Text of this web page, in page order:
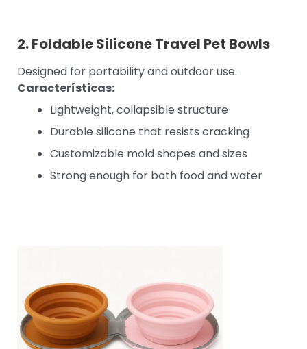
2.Foldable Silicone Travel Pet Bowls
Designed for portability and outdoor use.
Características:
Lightweight, collapsible structure
Durable silicone that resists cracking
Customizable mold shapes and sizes
Strong enough for both food and water